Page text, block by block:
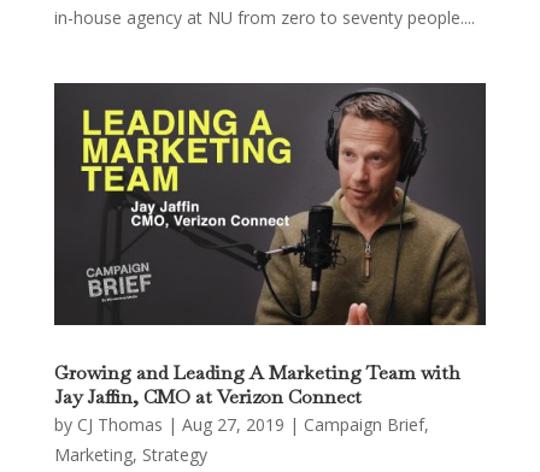
in-house agency at NU from zero to seventy people....
Growing and Leading A Marketing Team with
Jay Jaffin, CMO at Verizon Connect
by CJ Thomas | Aug 27, 2019 | Campaign Brief,
Marketing, Strategy